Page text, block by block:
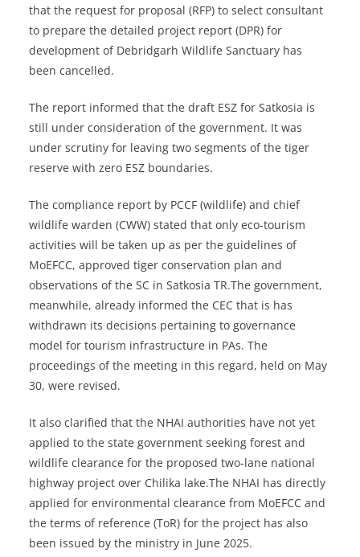
that the request for proposal (RFP) to select consultant
to prepare the detailed project report (DPR) for
development of Debridgarh Wildlife Sanctuary has
been cancelled.
The report informed that the draft ESZ for Satkosia is
still under consideration of the government. It was
under scrutiny for leaving two segments of the tiger
reserve with zero ESZ boundaries.
The compliance report by PCCF (wildlife) and chief
wildlife warden (CWW) stated that only eco-tourism
activities will be taken up as per the guidelines of
MoEFCC, approved tiger conservation plan and
observations of the SC in Satkosia TR.The government,
meanwhile, already informed the CEC that is has
withdrawn its decisions pertaining to governance
model for tourism infrastructure in PAs. The
proceedings of the meeting in this regard, held on May
30, were revised.
It also clarified that the NHAI authorities have not yet
applied to the state government seeking forest and
wildlife clearance for the proposed two-lane national
highway project over Chilika lake.The NHAI has directly
applied for environmental clearance from MoEFCC and
the terms of reference (ToR) for the project has also
been issued by the ministry in June 2025.